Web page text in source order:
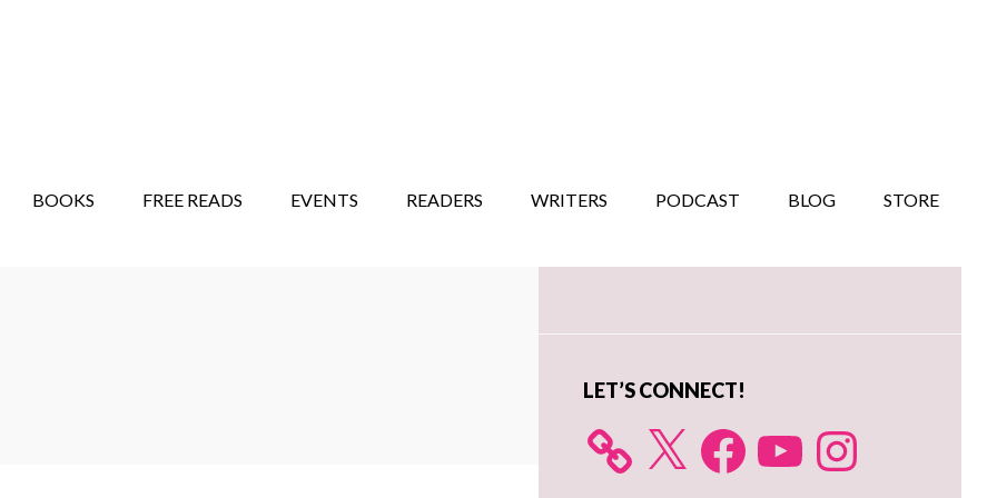
BOOKS FREE READS EVENTS READERS WRITERS PODCAST BLOG STORE
Primary
LET’S CONNECT!
X FacebookYouTube Instagram